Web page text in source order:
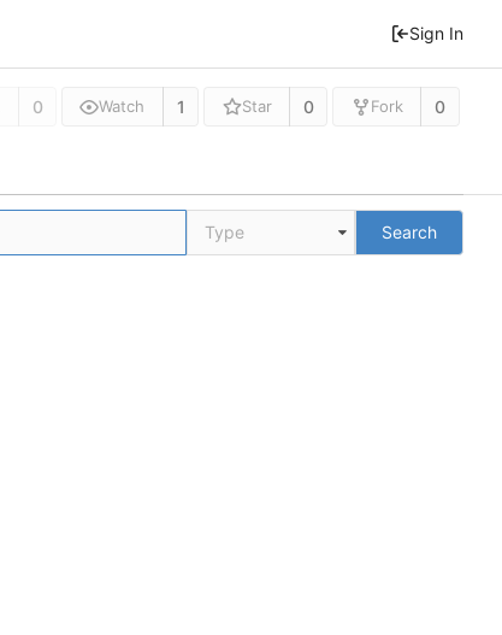
Sign In
0 Watch 1 Star 0 Fork 0
Type Search